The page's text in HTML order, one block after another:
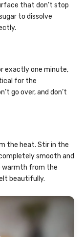
that don’t stop
to dissolve
exactly one minute,
for the
go over, and don’t
the heat. Stir in the
smooth and
warmth from the
beautifully.